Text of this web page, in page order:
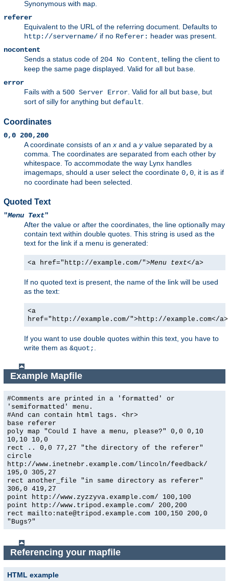
Synonymous with map
referer
Equivalent to the URL of the referring document. Defaults to
http://servername/ if no Referer: header was present.
nocontent
Sends a status code of 204 No Content , telling the client to
keep the same page displayed. Valid for all but base
error
Fails with a 500 Server Error . Valid for all but base , but
sort of silly for anything but default
Coordinates
0,0 200,200
A coordinate consists of an x and a yvalue separated by a
comma. The coordinates are separated from each other by
whitespace. To accommodate the way Lynx handles
imagemaps, should a user select the coordinate 0,0 , it is as if
no coordinate had been selected.
Quoted Text
"Menu Text"
After the value or after the coordinates, the line optionally may
contain text within double quotes. This string is used as the
text for the link if a menu is generated:
<a href="http://example.com/">Menu text</a>
If no quoted text is present, the name of the link will be used
as the text:
<a
href="http://example.com/">http://example.com</a>
If you want to use double quotes within this text, you have to
write them as &quot;
Example Mapfile
#Comments are printed in a 'formatted' or
'semiformatted' menu.
#And can contain html tags. <hr>
base referer
poly map "Could I have a menu, please?" 0,0 0,10
10,10 10,0
rect .. 0,0 77,27 "the directory of the referer"
circle
http://www.inetnebr.example.com/lincoln/feedback/
195,0 305,27
rect another_file "in same directory as referer"
306,0 419,27
point http://www.zyzzyva.example.com/ 100,100
point http://www.tripod.example.com/ 200,200
rect mailto:nate@tripod.example.com 100,150 200,0
"Bugs?"
Referencing your mapfile
HTML example